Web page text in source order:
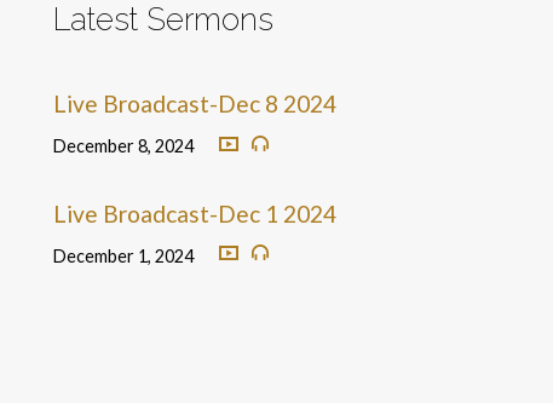
Latest Sermons
Live Broadcast-Dec 8 2024
December 8, 2024
Live Broadcast-Dec 1 2024
December 1, 2024